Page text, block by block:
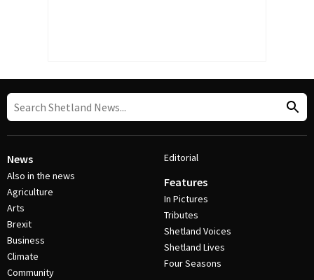
News
Also in the news
Agriculture
Arts
Brexit
Business
Climate
Community
Editorial
Features
In Pictures
Tributes
Shetland Voices
Shetland Lives
Four Seasons